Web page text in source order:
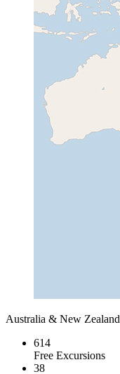
Australia & New Zealand
614
Free Excursions
38